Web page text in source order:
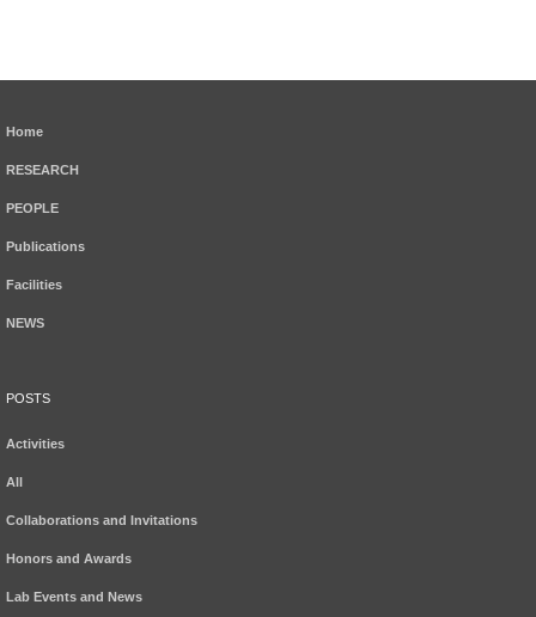
Home
RESEARCH
PEOPLE
Publications
Facilities
NEWS
POSTS
Activities
All
Collaborations and Invitations
Honors and Awards
Lab Events and News